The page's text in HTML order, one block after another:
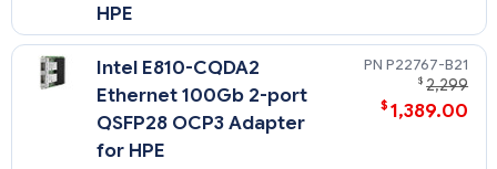
HPE
Intel E810-CQDA2
Ethernet 100Gb 2-port
QSFP28 OCP3 Adapter
for HPE
P22767-B21
$ 2,299
$ 1,389.00